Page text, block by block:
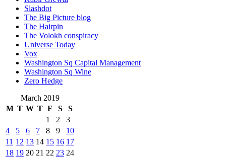
Slashdot
The Big Picture blog
The Hairpin
The Volokh conspiracy
Universe Today
Vox
Washington Sq Capital Management
Washington Sq Wine
Zero Hedge
March 2019
M T W T F S
S
1
2
3
4
5 6 7 8 9
10
11 12 13 14 15 16 17
18 19 20 21 22 23 24